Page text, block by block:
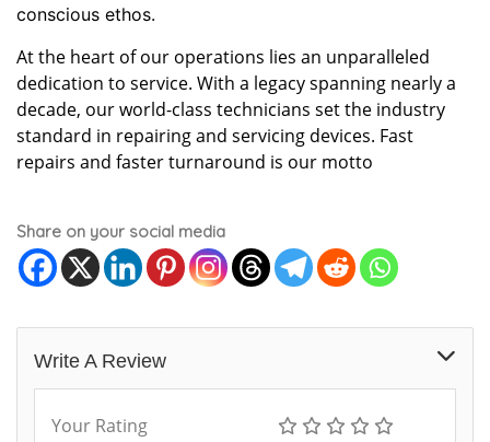
conscious ethos.
At the heart of our operations lies an unparalleled
dedication to service. With a legacy spanning nearly a
decade, our world-class technicians set the industry
standard in repairing and servicing devices. Fast
repairs and faster turnaround is our motto
Share on your social media
Write A Review
Your Rating